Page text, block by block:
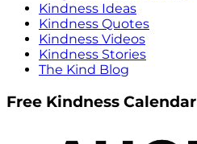
Kindness Ideas
Kindness Quotes
Kindness Videos
Kindness Stories
The Kind Blog
Free Kindness Calendar